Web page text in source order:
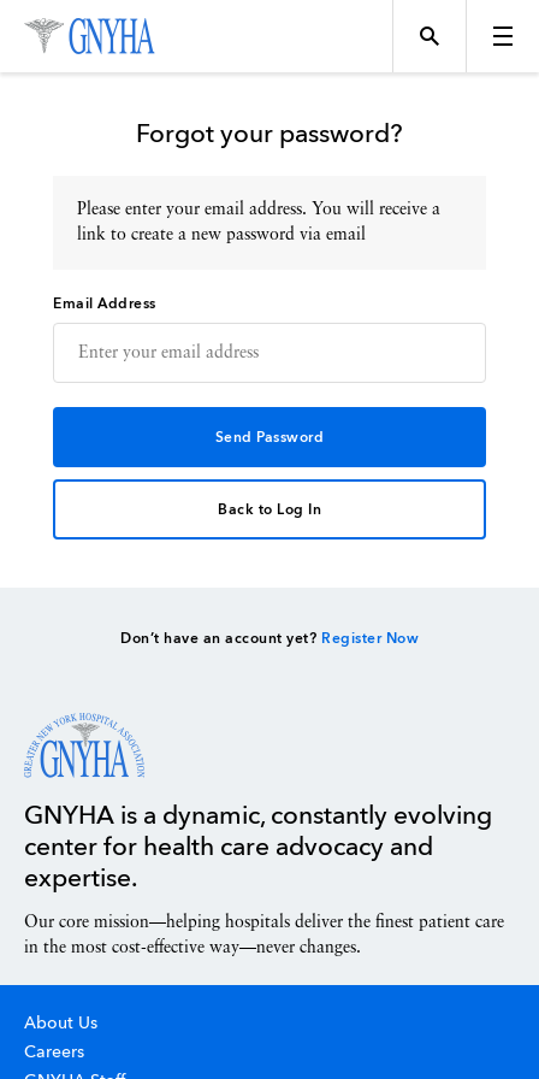
Topics
Events
Directory
Forgot your password?
Please enter your email address. You will receive a
link to create a new password via email
Email Address
Back to Log In
Don’t have an account yet? Register Now
GNYHA is a dynamic, constantly evolving
center for health care advocacy and
expertise.
Our core mission—helping hospitals deliver the finest patient care
in the most cost-effective way—never changes.
About Us
Careers